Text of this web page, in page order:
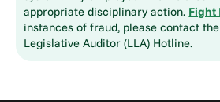
appropriate disciplinary action. Fight
instances of fraud, please contact
Legislative Auditor (LLA) Hotline.